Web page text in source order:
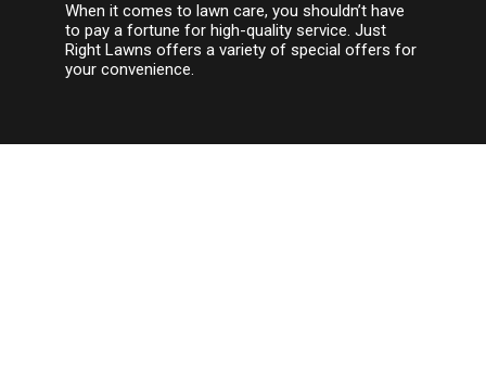
When it comes to lawn care, you shouldn’t have
to pay a fortune for high-quality service. Just
Right Lawns offers a variety of special offers for
your convenience.